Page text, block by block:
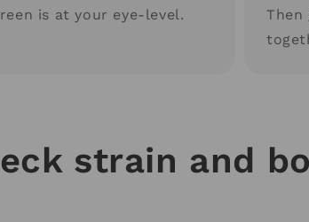
is at your eye-level.
Then
strain and